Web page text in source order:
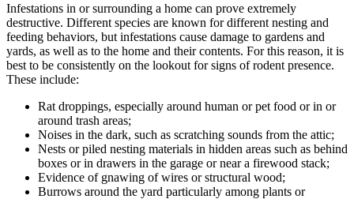
Infestations in or surrounding a home can prove extremely
destructive. Different species are known for different nesting and
feeding behaviors, but infestations cause damage to gardens and
yards, as well as to the home and their contents. For this reason, it is
best to be consistently on the lookout for signs of rodent presence.
These include:
Rat droppings, especially around human or pet food or in or
around trash areas;
Noises in the dark, such as scratching sounds from the attic;
Nests or piled nesting materials in hidden areas such as behind
boxes or in drawers in the garage or near a firewood stack;
Evidence of gnawing of wires or structural wood;
Burrows around the yard particularly among plants or